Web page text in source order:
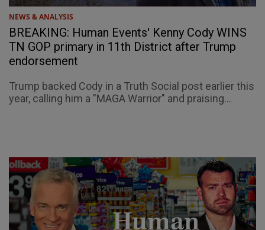
NEWS & ANALYSIS
BREAKING: Human Events' Kenny Cody WINS
TN GOP primary in 11th District after Trump
endorsement
Trump backed Cody in a Truth Social post earlier this
year, calling him a "MAGA Warrior" and praising...